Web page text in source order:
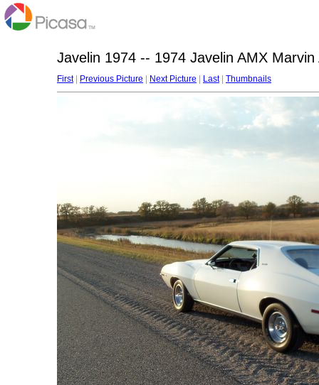
Javelin 1974 -- 1974 Javelin AMX
First| Previous Picture Next Picture Last| Thumbnails